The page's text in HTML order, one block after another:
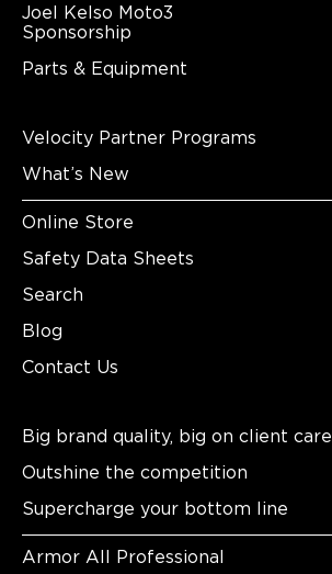
Joel Kelso Moto3
Sponsorship
Parts & Equipment
Velocity Partner Programs
What’s New
Online Store
Safety Data Sheets
Search
Blog
Contact Us
Big brand quality, big on client care
Outshine the competition
Supercharge your bottom line
Armor All Professional